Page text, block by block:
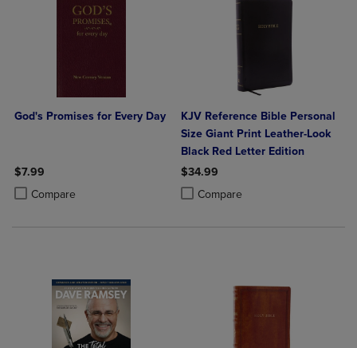
God's Promises for Every Day
$7.99
Compare
Product added, Select 2 to 4 Products to Compare, Items added for
Product removed, Select 2 to 4 Products to Compare, Items added
KJV Reference Bible Personal
Size Giant Print Leather-Look
Black Red Letter Edition
$34.99
Compare
Product added, Select 2 to 4
Product removed, Select 2 to 4